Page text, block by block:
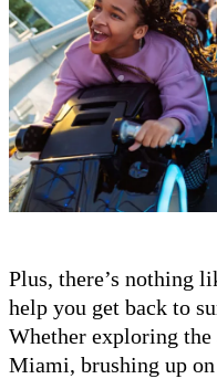
Plus, there’s nothing
help you get back to
Whether exploring the
Miami, brushing up